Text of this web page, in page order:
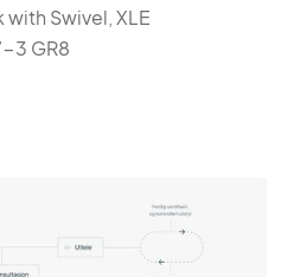
Swivel, XLE
3 GR8